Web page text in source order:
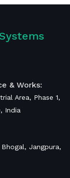
& Works:
Area, Phase 1,
India
Jangpura,